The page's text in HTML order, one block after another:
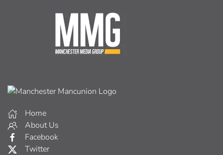
Home
About Us
Facebook
Twitter